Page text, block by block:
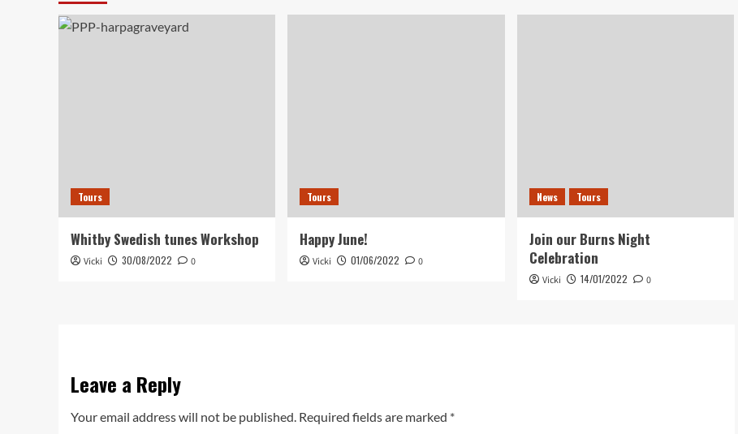
Tours
Whitby Swedish tunes Workshop
Vicki 30/08/2022 0
Tours
Happy June!
Vicki 01/06/2022 0
News Tours
Join our Burns Night
Celebration
Vicki 14/01/2022 0
Leave a Reply
Your email address will not be published. Required fields are marked *